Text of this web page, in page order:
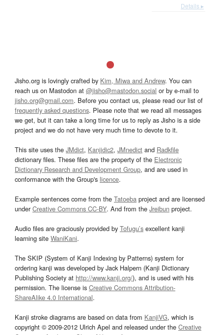
Details ▸
Jisho.org is lovingly crafted by Kim, Miwa and Andrew. You can
reach us on Mastodon at @jisho@mastodon.social or by e-mail to
jisho.org@gmail.com. Before you contact us, please read our list of
frequently asked questions. Please note that we read all messages
we get, but it can take a long time for us to reply as Jisho is a side
project and we do not have very much time to devote to it.
This site uses the JMdict, Kanjidic2, JMnedict and Radkfile
dictionary files. These files are the property of the Electronic
Dictionary Research and Development Group, and are used in
conformance with the Group's licence.
Example sentences come from the Tatoeba project and are licensed
underCreative Commons CC-BY. And from the Jreibun project.
Audio files are graciously provided by Tofugu’s excellent kanji
learning site WaniKani.
The SKIP (System of Kanji Indexing by Patterns) system for
ordering kanji was developed by Jack Halpern (Kanji Dictionary
Publishing Society at http://www.kanji.org/), and is used with his
permission. The license is Creative Commons Attribution-
ShareAlike 4.0 International.
Kanji stroke diagrams are based on data from KanjiVG, which is
copyright © 2009-2012 Ulrich Apel and released under the Creative